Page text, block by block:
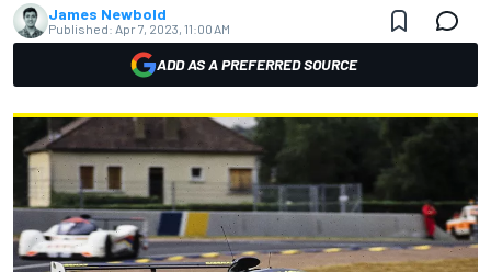
James Newbold
Published: Apr 7, 2023, 11:00 AM
ADD AS A PREFERRED SOURCE